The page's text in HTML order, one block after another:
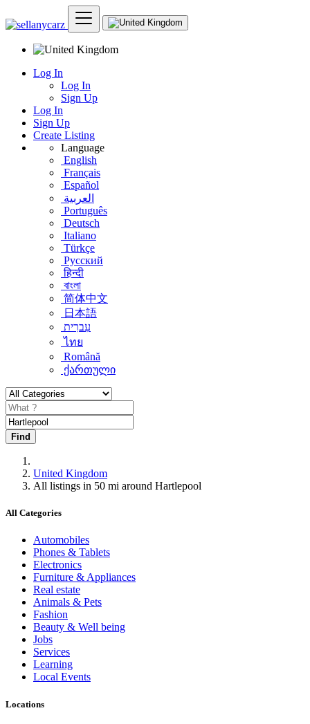
Log In
Log In
Sign Up
Log In
Sign Up
Create Listing
Language
English
Français
Español
العربية
Português
Deutsch
Italiano
Türkçe
Русский
हिन्दी
বাংলা
简体中文
日本語
עִברִית
ไทย
Română
ქართული
Find
United Kingdom
All listings in 50 mi around Hartlepool
All Categories
Automobiles
Phones & Tablets
Electronics
Furniture & Appliances
Real estate
Animals & Pets
Fashion
Beauty & Well being
Jobs
Services
Learning
Local Events
Locations